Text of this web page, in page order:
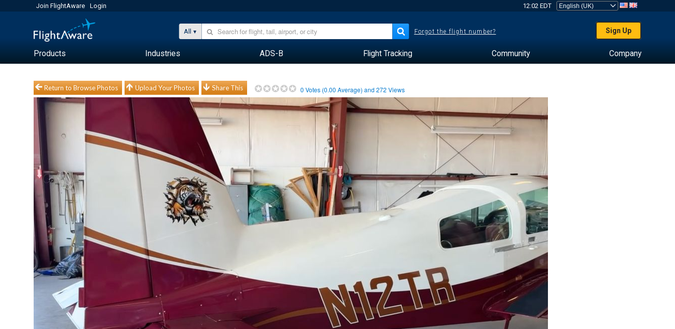
Join FlightAware Login 12:02 EDT
All Forgot the flight number? Sign Up
Products Industries ADS-B Flight Tracking Community Company
Return to Browse Photos Upload Your Photos Share This 0 Votes (0.00 Average) and272 Views